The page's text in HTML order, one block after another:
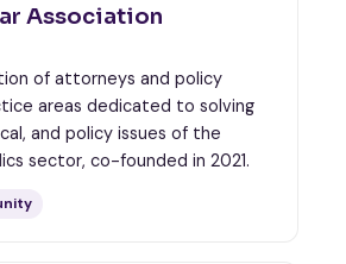
Association
of attorneys and policy
areas dedicated to solving
and policy issues of the
sector, co-founded in 2021.